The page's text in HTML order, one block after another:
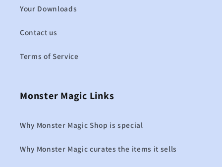
Your Downloads
Contact us
Terms of Service
Monster Magic Links
Why Monster Magic Shop is special
Why Monster Magic curates the items it sells